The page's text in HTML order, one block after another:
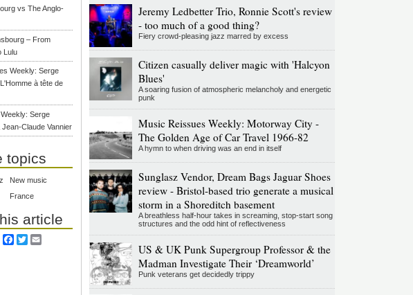
vs The Anglo-
– From
Lulu
Weekly: Serge
à tête de
Serge
Claude Vannier
topics
New music
France
article
Facebook
Twitter
Jeremy Ledbetter Trio, Ronnie Scott's review
- too much of a good thing?
Fiery crowd-pleasing jazz marred by excess
Citizen casually deliver magic with 'Halcyon
Blues'
A soaring fusion of atmospheric melancholy and energetic
punk
Music Reissues Weekly: Motorway City -
The Golden Age of Car Travel 1966-82
A hymn to when driving was an end in itself
Sunglasz Vendor, Dream Bags Jaguar Shoes
review - Bristol-based trio generate a musical
storm in a Shoreditch basement
A breathless half-hour takes in screaming, stop-start song
structures and the odd hint of reflectiveness
US & UK Punk Supergroup Professor & the
Madman Investigate Their ‘Dreamworld’
Punk veterans get decidedly trippy